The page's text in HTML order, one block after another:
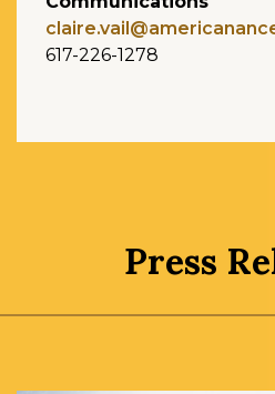
617-226-1278
Press